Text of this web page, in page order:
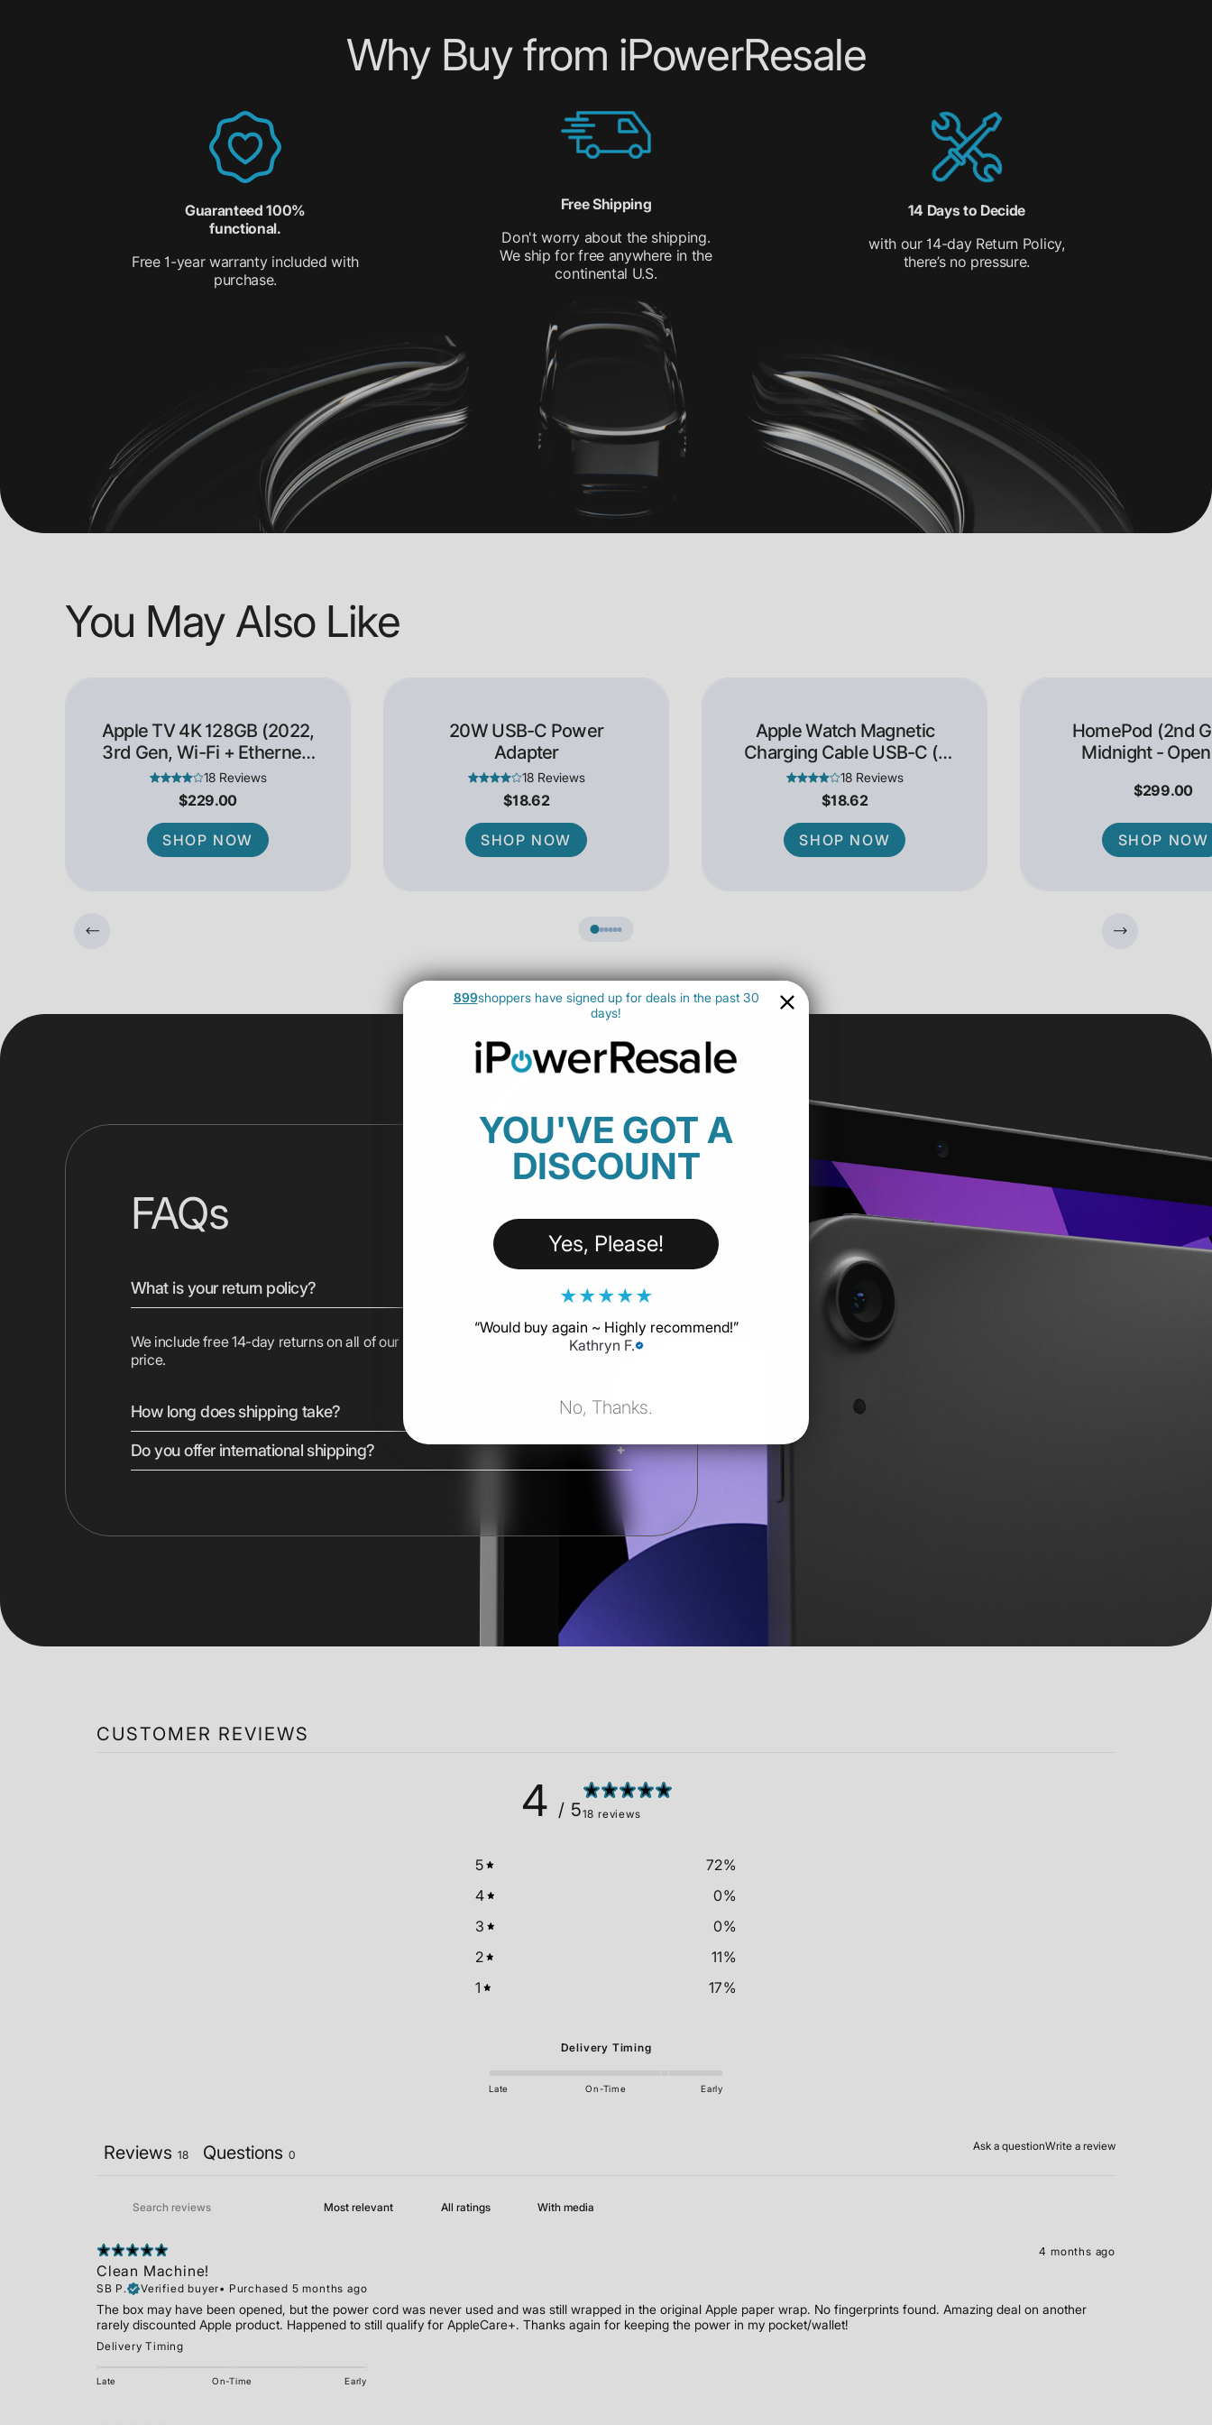
Why Buy from iPowerResale
Guaranteed 100%
functional.
Free 1-year warranty included with
purchase.
Free Shipping
Don't worry about the shipping.
We ship for free anywhere in the
continental U.S.
14 Days to Decide
with our 14-day Return Policy,
there’s no pressure.
You May Also Like
Apple TV 4K 128GB (2022,
3rd Gen, Wi-Fi + Ethernet)
- Open Box
18 Reviews
$229.00
SHOP NOW
20W USB-C Power
Adapter
18 Reviews
$18.62
SHOP NOW
Apple Watch Magnetic
Charging Cable USB-C (1
Meter)
18 Reviews
$18.62
SHOP NOW
HomePod (2nd
Midnight -
$299.00
SHOP NOW
FAQs
What is your return policy?
We include free 14-day returns on all of our products. Peace of mind at the right
price.
How long does shipping take?
We ship most devices with free 2-day shipping. iMacs, Mac Pros, and Studio
Do you offer international shipping?
CUSTOMER REVIEWS
4 / 518 reviews
5 72%
4
0%
3
0%
2
11%
1
17%
Delivery Timing
Late On-Time Early
Ask a questionWrite a review
Reviews 18 Questions 0
With media
4 months ago
Clean Machine!
SB P. Verified buyer• Purchased 5 months ago
The box may have been opened, but the power cord was never used and was still wrapped in the original Apple paper wrap. No fingerprints found. Amazing deal on another
rarely discounted Apple product. Happened to still qualify for AppleCare+. Thanks again for keeping the power in my pocket/wallet!
Delivery Timing
Late On-Time Early
899shoppers have signed up for deals in the past 30
days!
YOU'VE GOT A
DISCOUNT
Yes, Please!
★★★★★
“Would buy again ~ Highly recommend!”
Kathryn F.
No, Thanks.